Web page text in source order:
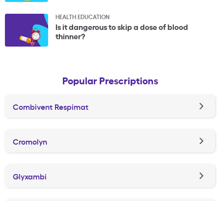
HEALTH EDUCATION
Is it dangerous to skip a dose of blood
thinner?
Popular Prescriptions
Combivent Respimat
Cromolyn
Glyxambi